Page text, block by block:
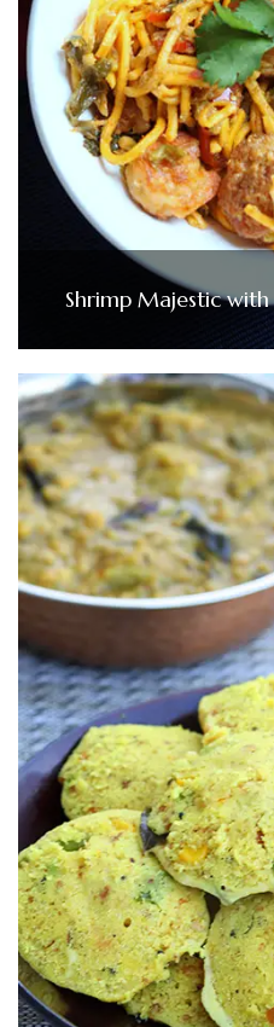
Shrimp Majestic